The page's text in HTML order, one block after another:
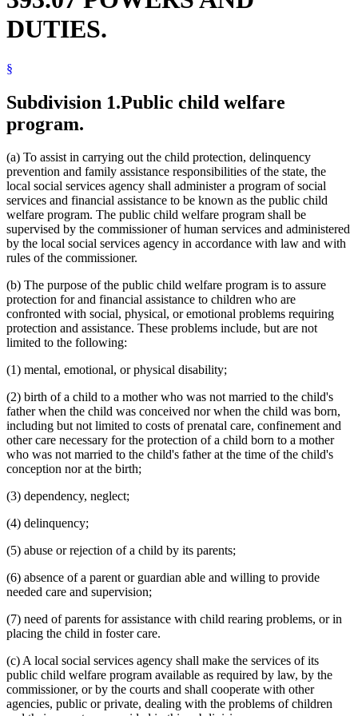
Financial Assistance (Human Services)
Financial Institutions
Financial Transaction Cards
Fraud
General Assistance
Guardians And Conservators
Hearing Aids
Human Services
Human Services Department
Human Services Merit System
Juvenile Offenders
Legislative Committees
Legislature
Local Social Services Agencies
Medical Equipment And Supplies
Minnesota Family Investment Program (Mfip)
Minor Parents
Nutrition
Pregnant Women
Subrogation
Unwed Mothers
Volunteers
Vouchers
Welfare Fraud
Wheelchairs
Workers Compensation
DUTIES.
§
Subdivision 1.Public child welfare
program.
(a) To assist in carrying out the child protection, delinquency
prevention and family assistance responsibilities of the state, the
local social services agency shall administer a program of social
services and financial assistance to be known as the public child
welfare program. The public child welfare program shall be
supervised by the commissioner of human services and administered
by the local social services agency in accordance with law and with
rules of the commissioner.
(b) The purpose of the public child welfare program is to assure
protection for and financial assistance to children who are
confronted with social, physical, or emotional problems requiring
protection and assistance. These problems include, but are not
limited to the following:
(1) mental, emotional, or physical disability;
(2) birth of a child to a mother who was not married to the child's
father when the child was conceived nor when the child was born,
including but not limited to costs of prenatal care, confinement and
other care necessary for the protection of a child born to a mother
who was not married to the child's father at the time of the child's
conception nor at the birth;
(3) dependency, neglect;
(4) delinquency;
(5) abuse or rejection of a child by its parents;
(6) absence of a parent or guardian able and willing to provide
needed care and supervision;
(7) need of parents for assistance with child rearing problems, or in
placing the child in foster care.
(c) A local social services agency shall make the services of its
public child welfare program available as required by law, by the
commissioner, or by the courts and shall cooperate with other
agencies, public or private, dealing with the problems of children